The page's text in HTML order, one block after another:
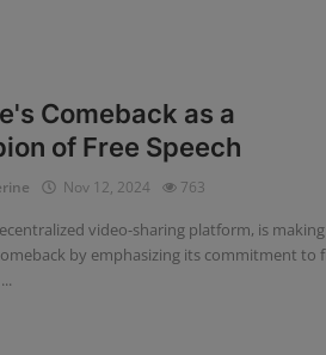
Comeback as a
of Free Speech
Nov 12, 2024 763
video-sharing platform, is making
by emphasizing its commitment to